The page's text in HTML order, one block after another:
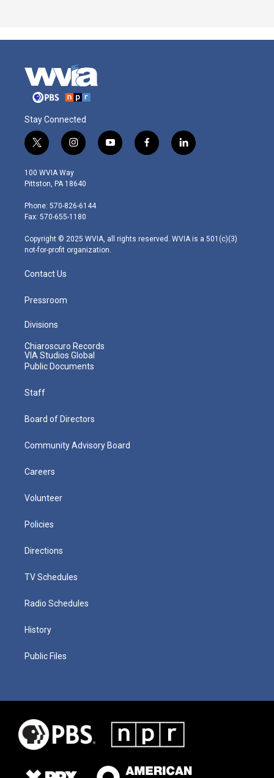
Stay Connected
t
w
i
t
e
r
i
n
s
t
g
r
m
y
o
f
a
l
i
100 WVIA Way
Pittston, PA 18640
Phone: 570-826-6144
Fax: 570-655-1180
Copyright © 2025 WVIA, all rights reserved. WVIA is a 501(c)(3)
not-for-profit organization.
Contact Us
Pressroom
Divisions
Chiaroscuro Records
VIA Studios Global
Public Documents
Staff
Board of Directors
Community Advisory Board
Careers
Volunteer
Policies
Directions
TV Schedules
Radio Schedules
History
Public Files